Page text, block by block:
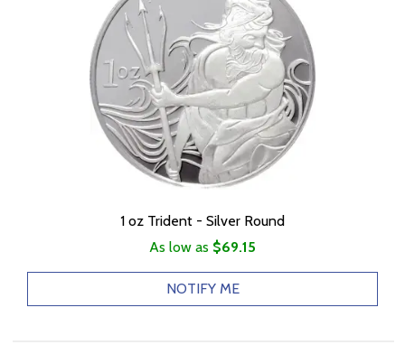
1 oz Trident - Silver Round
As low as $69.15
NOTIFY ME